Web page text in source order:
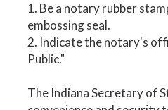
1. Be a notary rubber
embossing seal.
2. Indicate the notary's
Public."
The Indiana Secretary of